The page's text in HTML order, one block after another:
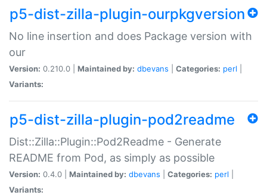
p5-dist-zilla-plugin-ourpkgversion
No line insertion and does Package version with
our
Version: 0.210.0 | Maintained by: dbevans Categories: perl
Variants:
p5-dist-zilla-plugin-pod2readme
Dist::Zilla::Plugin::Pod2Readme - Generate
README from Pod, as simply as possible
Version: 0.4.0 | Maintained by: dbevans Categories: perl
Variants: